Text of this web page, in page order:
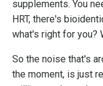
supplements. You
HRT, there's
what's right for you?
So the noise that's
the moment, is just